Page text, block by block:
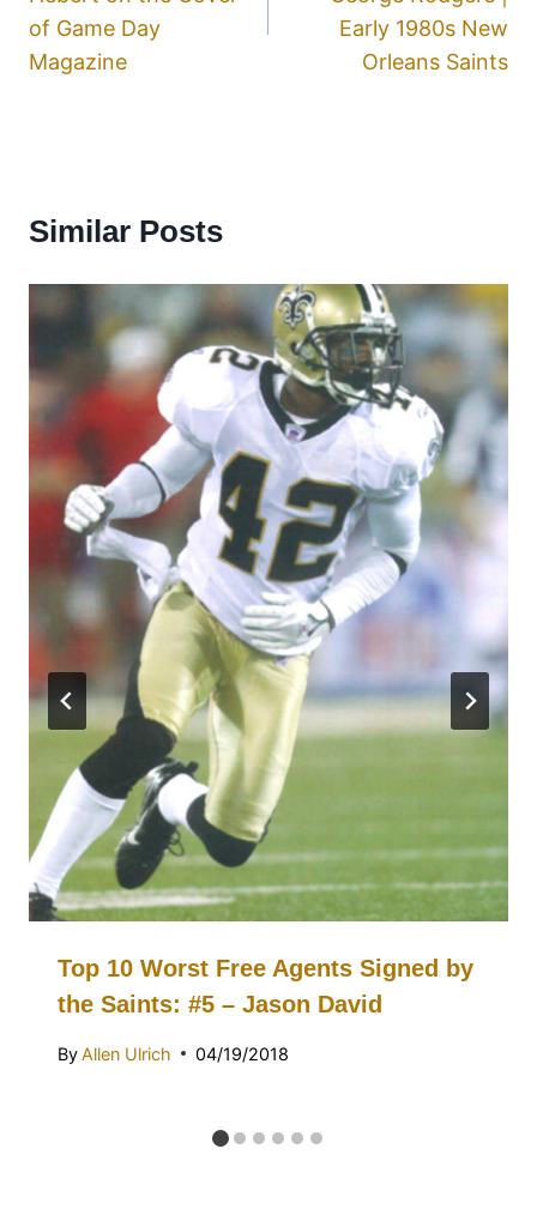
of Game Day
Magazine
Early 1980s New
Orleans Saints
Similar Posts
Top 10 Worst Free Agents Signed by
the Saints: #5 – Jason David
ByAllen Ulrich 04/19/2018